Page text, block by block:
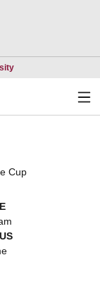
Opens in a new
Cup